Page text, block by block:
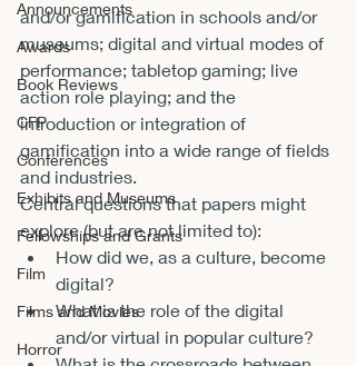
Announcements
Awards
Book Reviews
CFP
Conferences
Exhibits and Museums
Fellowships and Grants
Film
Films and Movies
Horror
and/or gamification in schools and/or
museums; digital and virtual modes of
performance; tabletop gaming; live
action role playing; and the
introduction or integration of
gamification into a wide range of fields
and industries.
Central questions that papers might
explore (but are not limited to):
How did we, as a culture, become
digital?
What is the role of the digital
and/or virtual in popular culture?